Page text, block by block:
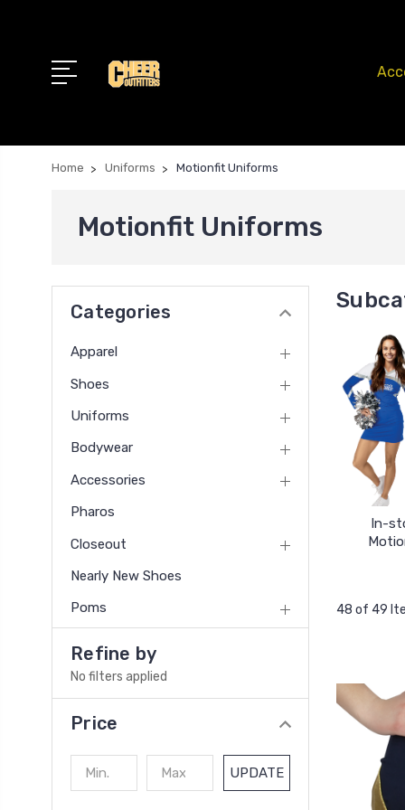
Home Uniforms Motionfit Uniforms
Motionfit Uniforms
Categories
Apparel
Shoes
Uniforms
Bodywear
Accessories
Pharos
Closeout
Nearly New Shoes
Poms
Refine by
No filters applied
Price
UPDATE
In-
48 of 49